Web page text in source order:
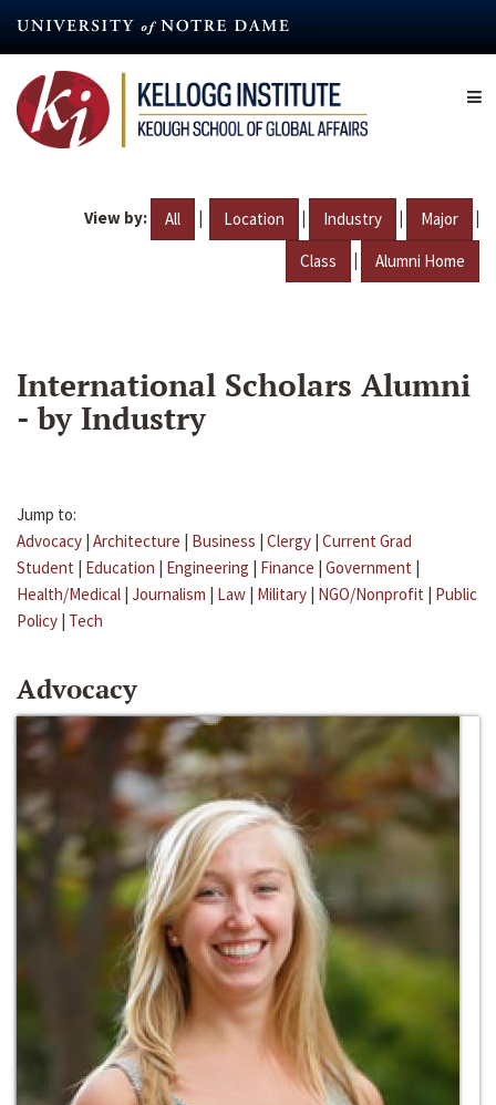
content
View by: All | Location | Industry | Major |
Class | Alumni Home
International Scholars Alumni
- by Industry
Jump to:
Advocacy | Architecture | Business | Clergy | Current Grad
Student | Education | Engineering | Finance | Government |
Health/Medical | Journalism | Law | Military | NGO/Nonprofit | Public
Policy | Tech
Advocacy